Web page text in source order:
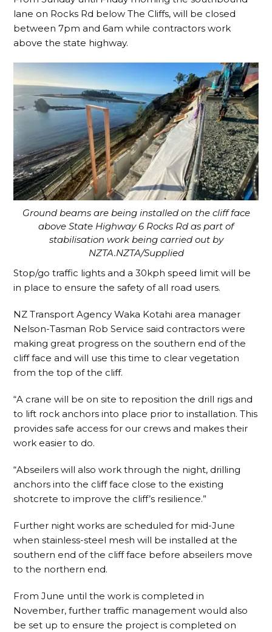
lane on Rocks Rd below The Cliffs, will be closed
between 7pm and 6am while contractors work
above the state highway.
Ground beams are being installed on the cliff face
above State Highway 6 Rocks Rd as part of
stabilisation work being carried out by
NZTA.NZTA/Supplied
Stop/go traffic lights and a 30kph speed limit will be
in place to ensure the safety of all road users.
NZ Transport Agency Waka Kotahi area manager
Nelson-Tasman Rob Service said contractors were
making great progress on the southern end of the
cliff face and will use this time to clear vegetation
from the top of the cliff.
“A crane will be on site to reposition the drill rigs and
to lift rock anchors into place prior to installation. This
provides safe access for our crews and makes their
work easier to do.
“Abseilers will also work through the night, drilling
anchors into the cliff face close to the existing
shotcrete to improve the cliff’s resilience.”
Further night works are scheduled for mid-June
when stainless-steel mesh will be installed at the
southern end of the cliff face before abseilers move
to the northern end.
From June until the work is completed in
November, further traffic management would also
be set up to ensure the project is completed on